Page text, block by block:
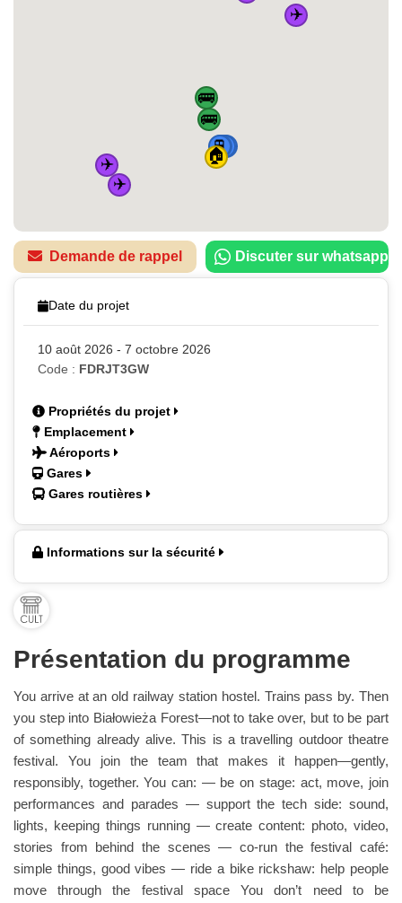
🏠
🚌
🚌
🚆
🚆
🚆
🚆
✈️
✈️
✈️
Demande de rappel Discuter sur whatsapp
Date du projet
10 août 2026 - 7 octobre 2026
Code : FDRJT3GW
Propriétés du projet
Emplacement
Aéroports
Gares
Gares routières
Informations sur la sécurité
Présentation du programme
You arrive at an old railway station hostel. Trains pass by. Then
you step into Białowieża Forest—not to take over, but to be part
of something already alive. This is a travelling outdoor theatre
festival. You join the team that makes it happen—gently,
responsibly, together. You can: — be on stage: act, move, join
performances and parades — support the tech side: sound,
lights, keeping things running — create content: photo, video,
stories from behind the scenes — co-run the festival café:
simple things, good vibes — ride a bike rickshaw: help people
move through the festival space You don’t need to be